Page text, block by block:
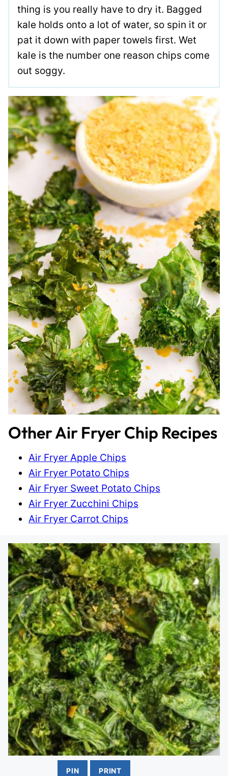
thing is you really have to dry it. Bagged
kale holds onto a lot of water, so spin it or
pat it down with paper towels first. Wet
kale is the number one reason chips come
out soggy.
Other Air Fryer Chip Recipes
Air Fryer Apple Chips
Air Fryer Potato Chips
Air Fryer Sweet Potato Chips
Air Fryer Zucchini Chips
Air Fryer Carrot Chips
PIN PRINT